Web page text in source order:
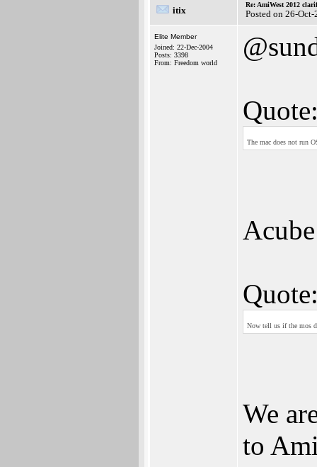
itix
Re: AmiWest 2012
Posted on 26-
Elite Member
Joined: 22-Dec-2004
Posts: 3398
From: Freedom world
The mac does not run
Now tell us if the mos
We
to